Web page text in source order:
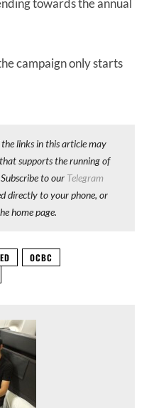
towards the annual
campaign only starts
links in this article may
supports the running of
to our Telegram
directly to your phone, or
home page.
OCBC